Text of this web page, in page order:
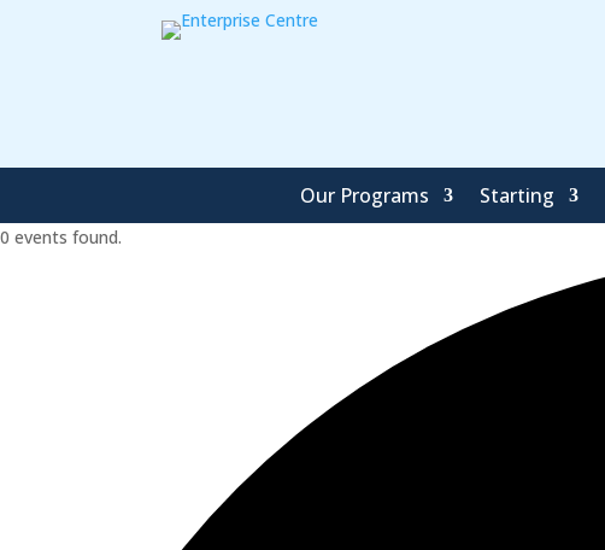
Our Programs Starting
0 events found.